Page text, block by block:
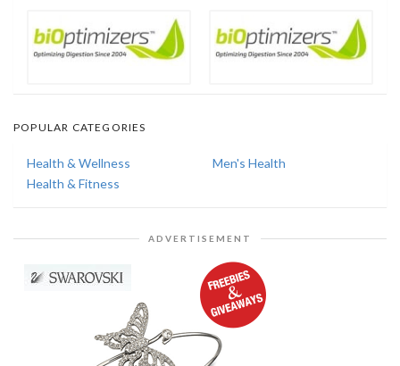
POPULAR CATEGORIES
Health & Wellness
Men's Health
Health & Fitness
ADVERTISEMENT